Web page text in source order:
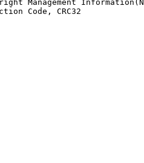
Management
Code, CRC32